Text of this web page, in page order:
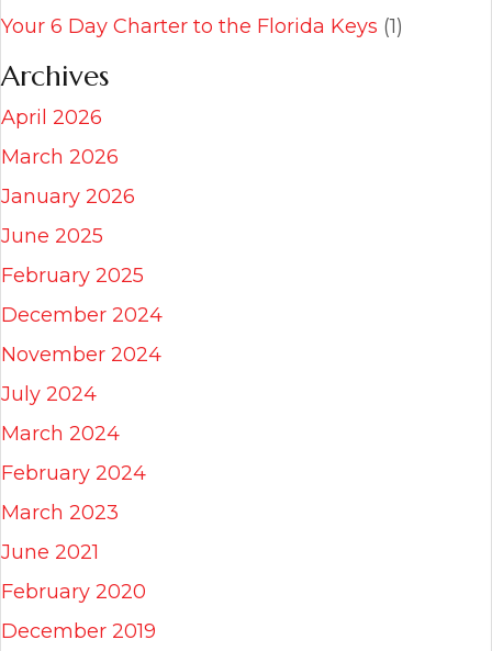
Your 6 Day Charter to the Florida Keys (1)
Archives
April 2026
March 2026
January 2026
June 2025
February 2025
December 2024
November 2024
July 2024
March 2024
February 2024
March 2023
June 2021
February 2020
December 2019